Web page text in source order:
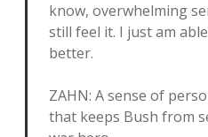
know, overwhelming
still feel it. I just am
better.
ZAHN: A sense of
that keeps Bush from